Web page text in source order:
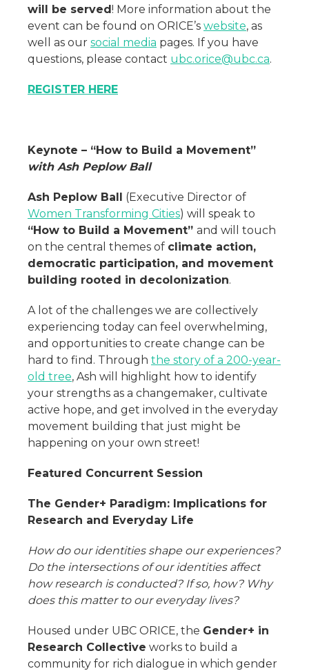
will be served! More information about the
event can be found on ORICE’s website, as
well as our social media pages. If you have
questions, please contact ubc.orice@ubc.ca.
REGISTER HERE
Keynote – “How to Build a Movement”
with Ash Peplow Ball
Ash Peplow Ball (Executive Director of
Women Transforming Cities) will speak to
“How to Build a Movement” and will touch
on the central themes of climate action,
democratic participation, and movement
building rooted in decolonization.
A lot of the challenges we are collectively
experiencing today can feel overwhelming,
and opportunities to create change can be
hard to find. Through the story of a 200-year-
old tree, Ash will highlight how to identify
your strengths as a changemaker, cultivate
active hope, and get involved in the everyday
movement building that just might be
happening on your own street!
Featured Concurrent Session
The Gender+ Paradigm: Implications for
Research and Everyday Life
How do our identities shape our experiences?
Do the intersections of our identities affect
how research is conducted? If so, how? Why
does this matter to our everyday lives?
Housed under UBC ORICE, the Gender+ in
Research Collective works to build a
community for rich dialogue in which gender